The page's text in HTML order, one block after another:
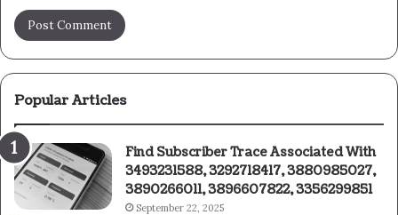
Popular Articles
Find Subscriber Trace Associated With
3493231588, 3292718417, 3880985027,
3890266011, 3896607822, 3356299851
September 22, 2025